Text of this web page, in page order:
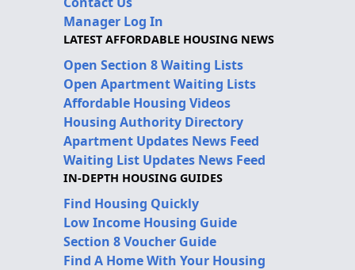
Manager Log In
LATEST AFFORDABLE HOUSING NEWS
Open Section 8 Waiting Lists
Open Apartment Waiting Lists
Affordable Housing Videos
Housing Authority Directory
Apartment Updates News Feed
Waiting List Updates News Feed
IN-DEPTH HOUSING GUIDES
Find Housing Quickly
Low Income Housing Guide
Section 8 Voucher Guide
Find A Home With Your Housing